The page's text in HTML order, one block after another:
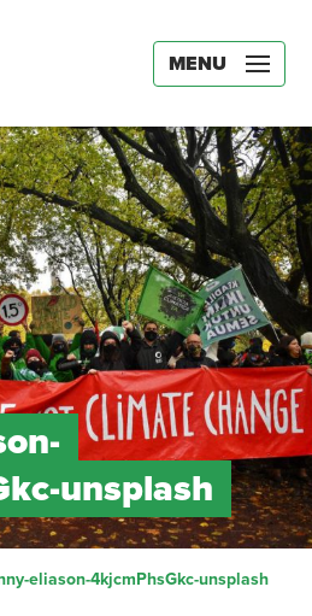
MENU
unsplash
eliason-4kjcmPhsGkc-unsplash